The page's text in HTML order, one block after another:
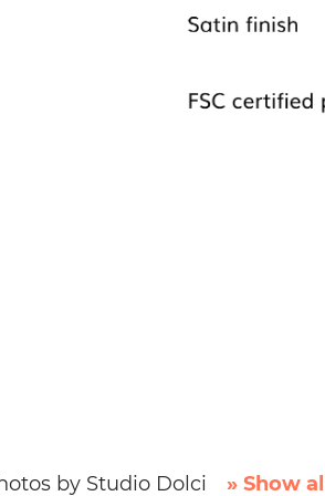
by Studio Dolci » Show